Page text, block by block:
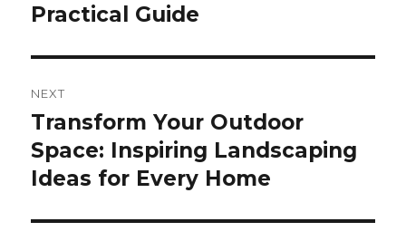
Practical Guide
NEXT
Next
post:
Transform Your Outdoor
Space: Inspiring Landscaping
Ideas for Every Home